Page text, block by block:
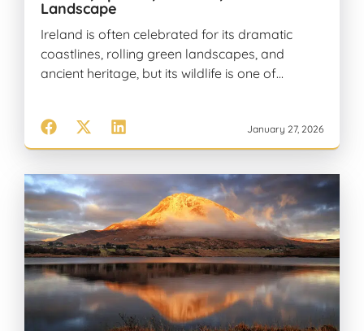
Landscape
Ireland is often celebrated for its dramatic
coastlines, rolling green landscapes, and
ancient heritage, but its wildlife is one of…
January 27, 2026